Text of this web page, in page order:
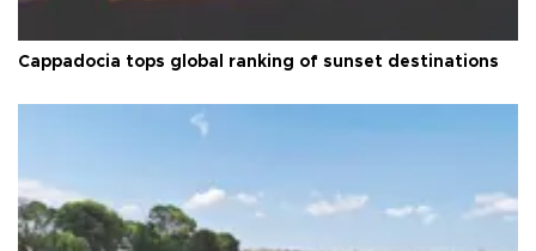
Cappadocia tops global ranking of sunset destinations